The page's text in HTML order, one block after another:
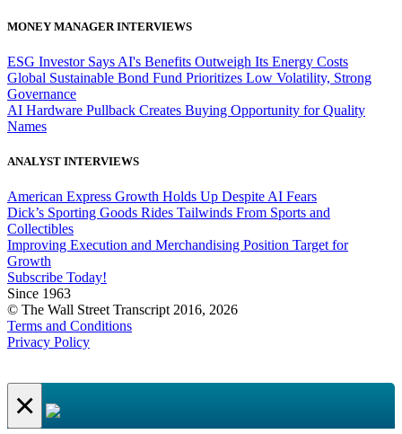
MONEY MANAGER INTERVIEWS
ESG Investor Says AI's Benefits Outweigh Its Energy Costs
Global Sustainable Bond Fund Prioritizes Low Volatility, Strong
Governance
AI Hardware Pullback Creates Buying Opportunity for Quality
Names
ANALYST INTERVIEWS
American Express Growth Holds Up Despite AI Fears
Dick’s Sporting Goods Rides Tailwinds From Sports and
Collectibles
Improving Execution and Merchandising Position Target for
Growth
Subscribe Today!
Since 1963
© The Wall Street Transcript 2016, 2026
Terms and Conditions
Privacy Policy
×